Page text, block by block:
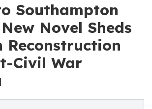
Southampton
Novel Sheds
Reconstruction
Civil War